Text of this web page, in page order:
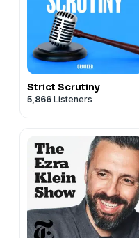
Strict Scrutiny
5,866 Listeners